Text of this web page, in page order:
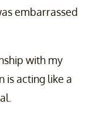
embarrassed
with my
is acting like a